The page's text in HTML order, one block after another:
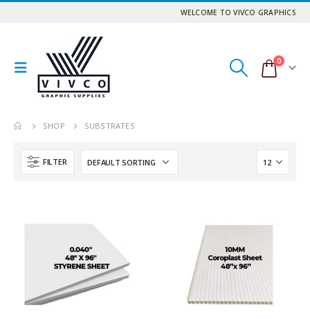
WELCOME TO VIVCO GRAPHICS
0
SHOP SUBSTRATES
FILTER